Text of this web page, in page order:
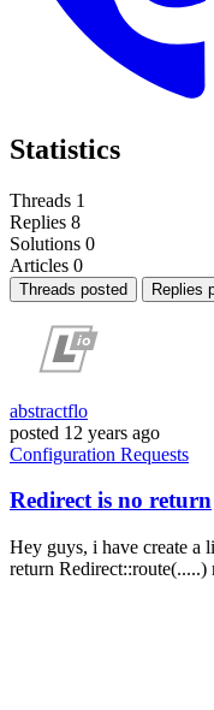
Statistics
Threads 1
Replies 8
Solutions 0
Articles 0
Threads posted Replies
abstractflo
posted 12 years ago
Configuration Requests
Redirect is no return
Hey guys, i have create a
return Redirect::route(.....)